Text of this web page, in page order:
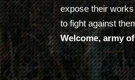
expose their
to fight against
Welcome, army